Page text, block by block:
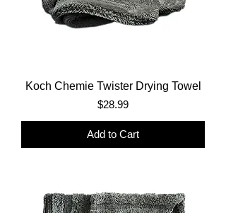
Koch Chemie Twister Drying Towel
Price
$28.99
Add to Cart